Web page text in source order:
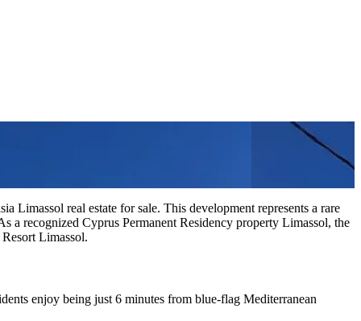
Limassol real estate for sale. This development represents a rare
a recognized Cyprus Permanent Residency property Limassol, the
Limassol.
enjoy being just 6 minutes from blue-flag Mediterranean